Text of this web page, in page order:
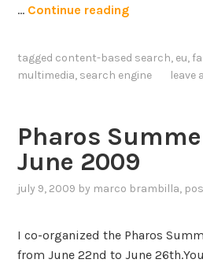
… Continue readingP
e
d
e
tagged content-based search, eu,
multimedia, search engine leave
Pharos
June 2009
july 9, 2009 by marco brambilla,
I co-organized the Pharos
from June 22nd to June